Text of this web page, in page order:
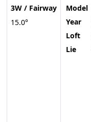
3W / Fairway
15.0°
Model
Year
Loft
Lie